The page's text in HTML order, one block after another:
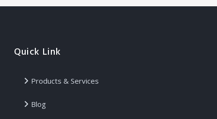
Quick Link
Products & Services
Blog